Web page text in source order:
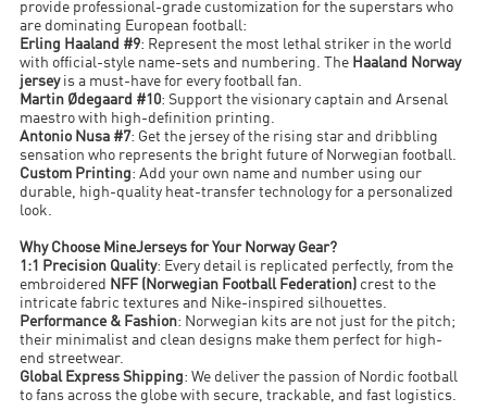
provide professional-grade customization for the superstars who
are dominating European football:
Erling Haaland #9: Represent the most lethal striker in the world
with official-style name-sets and numbering. The Haaland Norway
jerseyis a must-have for every football fan.
Martin Ødegaard #10: Support the visionary captain and Arsenal
maestro with high-definition printing.
Antonio Nusa #7: Get the jersey of the rising star and dribbling
sensation who represents the bright future of Norwegian football.
Custom Printing: Add your own name and number using our
durable, high-quality heat-transfer technology for a personalized
look.
Why Choose MineJerseys for Your Norway Gear?
1:1 Precision Quality: Every detail is replicated perfectly, from the
embroidered
NFF (Norwegian Football Federation) crest to the
intricate fabric textures and Nike-inspired silhouettes.
Performance & Fashion: Norwegian kits are not just for the pitch;
their minimalist and clean designs make them perfect for high-
end streetwear.
Global Express Shipping: We deliver the passion of Nordic football
to fans across the globe with secure, trackable, and fast logistics.